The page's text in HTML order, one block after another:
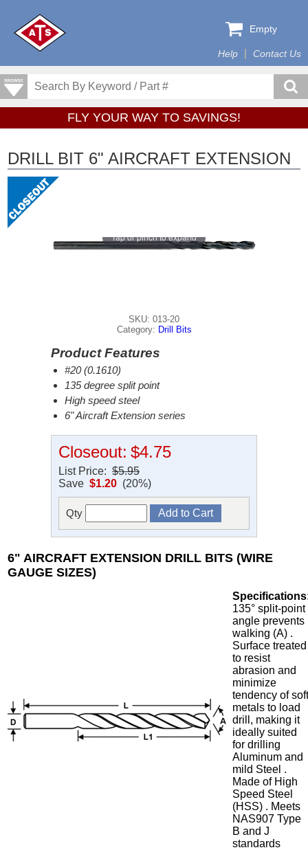
Help Contact Us
Empty
FLY YOUR WAY TO SAVINGS!
DRILL BIT 6" AIRCRAFT EXTENSION
Tap or pinch to expand
SKU: 013-20
Category: Drill Bits
Product Features
#20 (0.1610)
135 degree split point
High speed steel
6" Aircraft Extension series
Closeout: $4.75
List Price: $5.95
Save $1.20 (20%)
Qty
6" AIRCRAFT EXTENSION DRILL BITS (WIRE
GAUGE SIZES)
135° split-point
angle prevents
walking (A) .
Surface treated
to resist
abrasion and
minimize
tendency of
metals to load
drill, making it
ideally suited
for drilling
Aluminum and
mild Steel .
Made of High
Speed Steel
(HSS) . Meets
NAS907 Type
B and J
standards